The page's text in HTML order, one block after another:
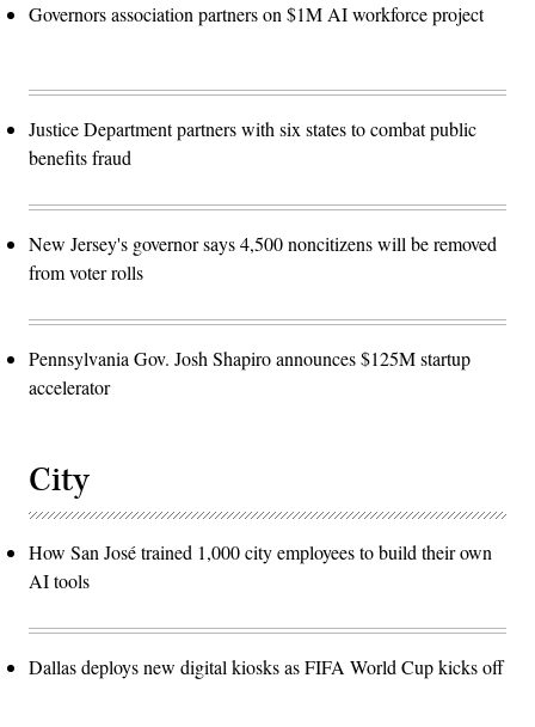
Governors association partners on $1M AI workforce project
Justice Department partners with six states to combat public
benefits fraud
New Jersey's governor says 4,500 noncitizens will be removed
from voter rolls
Pennsylvania Gov. Josh Shapiro announces $125M startup
accelerator
City
How San José trained 1,000 city employees to build their own
AI tools
Dallas deploys new digital kiosks as FIFA World Cup kicks off